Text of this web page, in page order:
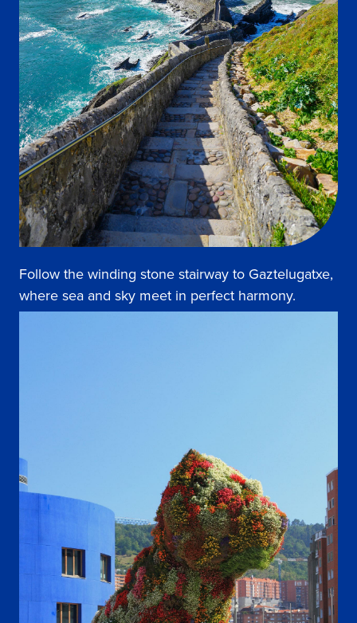
Follow the winding stone stairway to Gaztelugatxe,
where sea and sky meet in perfect harmony.